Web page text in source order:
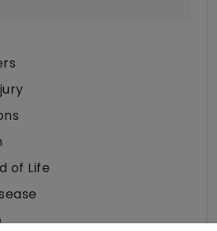
of Life